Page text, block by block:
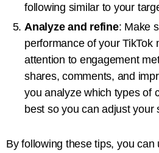
following similar to your
Analyze and refine: Make
performance of your TikTok
attention to engagement
shares, comments, and
you analyze which types of
best so you can adjust your
By following these tips, you can